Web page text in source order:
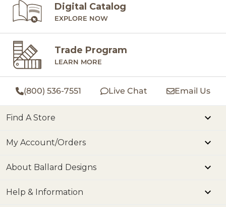
Digital Catalog
EXPLORE NOW
Trade Program
LEARN MORE
(800) 536-7551 Live Chat Email Us
Find A Store
My Account/Orders
About Ballard Designs
Help & Information